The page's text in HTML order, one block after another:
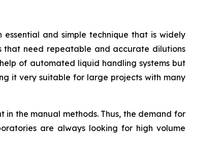
and simple technique that is widely
that need repeatable and accurate dilutions
of automated liquid handling systems but
it very suitable for large projects with many
the manual methods. Thus, the demand for
are always looking for high volume